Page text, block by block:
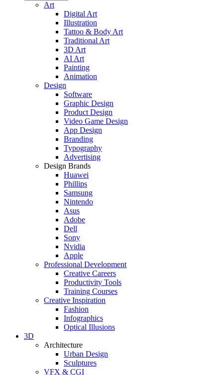
Art
Digital Art
Illustration
Tattoo & Body Art
Traditional Art
3D Art
AI Art
Painting
Animation
Design
Software
Graphic Design
Product Design
Video Game Design
App Design
Branding
Typography
Advertising
Design Brands
Huawei
Phillips
Samsung
Nintendo
Asus
Adobe
Dell
Sony
Nvidia
Apple
Professional Development
Creative Careers
Productivity Tools
Training Courses
Creative Inspiration
Fashion
Infographics
Optical Illusions
3D
Architecture
Urban Design
Sculptures
VFX & CGI